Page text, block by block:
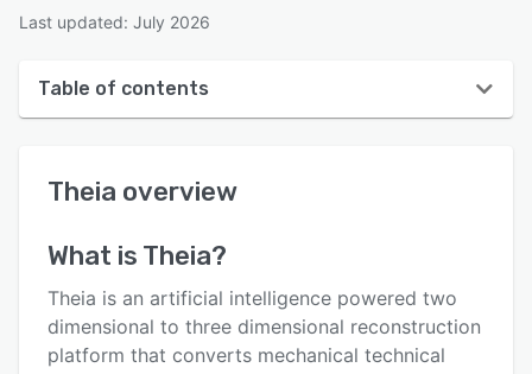
Last updated: July 2026
Table of contents
User interface
Alternatives
Pricing
Theia overview
What is Theia?
Theia is an artificial intelligence powered two
dimensional to three dimensional reconstruction
platform that converts mechanical technical